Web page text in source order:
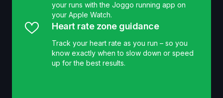
your runs with the Joggo running app on
your Apple Watch.
Heart rate zone guidance
Track your heart rate as you run – so you
know exactly when to slow down or speed
up for the best results.